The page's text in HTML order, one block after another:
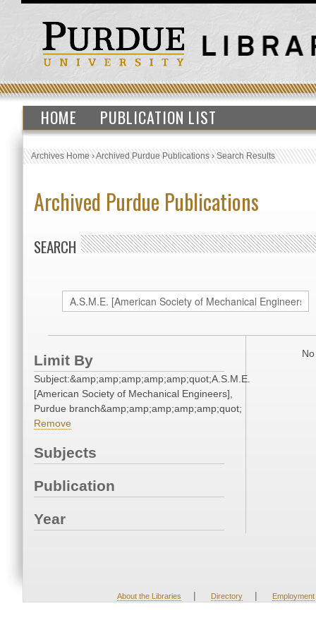
HOME PUBLICATION LIST
Archives Home›Archived Purdue Publications›Search Results
Archived Purdue Publications
SEARCH
Limit By
Subject:&amp;amp;amp;amp;amp;quot;A.S.M.E.
[American Society of Mechanical Engineers],
Purdue branch&amp;amp;amp;amp;amp;quot;
Remove
Subjects
Publication
Year
About the Libraries | Directory | Employment